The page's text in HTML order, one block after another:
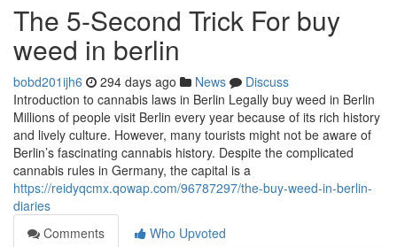
The 5-Second Trick For buy
weed in berlin
bobd201ijh6 294 days ago News
Discuss
Introduction to cannabis laws in Berlin Legally buy weed in Berlin
Millions of people visit Berlin every year because of its rich history
and lively culture. However, many tourists might not be aware of
Berlin’s fascinating cannabis history. Despite the complicated
cannabis rules in Germany, the capital is a
https://reidyqcmx.qowap.com/96787297/the-buy-weed-in-berlin-
diaries
Comments
Who Upvoted